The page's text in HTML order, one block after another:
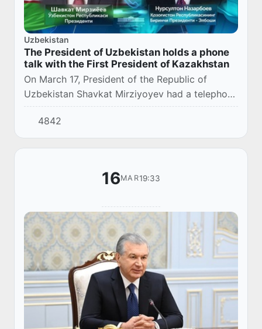
Uzbekistan
The President of Uzbekistan holds a phone
talk with the First President of Kazakhstan
On March 17, President of the Republic of
Uzbekistan Shavkat Mirziyoyev had a telephone
conversation with the First President of the
Republic of Kazakhstan, Elbasy Nursultan
Nazarb...
4842
16MAR19:33